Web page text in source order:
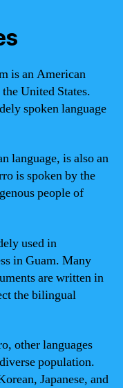
is an American
United States.
spoken language
language, is also an
is spoken by the
people of
used in
in Guam. Many
are written in
the bilingual
other languages
population.
Japanese, and